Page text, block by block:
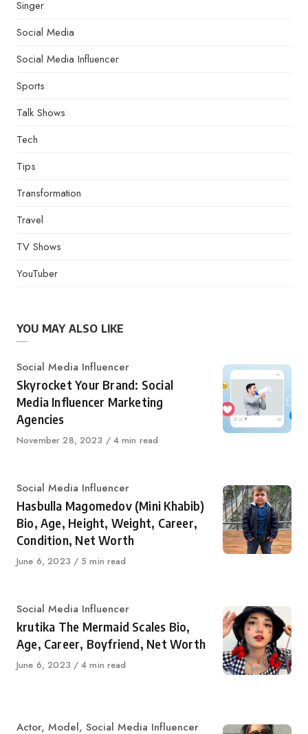
Singer
Social Media
Social Media Influencer
Sports
Talk Shows
Tech
Tips
Transformation
Travel
TV Shows
YouTuber
YOU MAY ALSO LIKE
Category
Social Media Influencer
Skyrocket Your Brand: Social
Media Influencer Marketing
Agencies
Published
November 28, 2023 4 min read
Category
Social Media Influencer
Hasbulla Magomedov (Mini Khabib)
Bio, Age, Height, Weight, Career,
Condition, Net Worth
Published
June 6, 2023 5 min read
Category
Social Media Influencer
krutika The Mermaid Scales Bio,
Age, Career, Boyfriend, Net Worth
Published
June 6, 2023 4 min read
Category
Actor, Model, Social Media Influencer